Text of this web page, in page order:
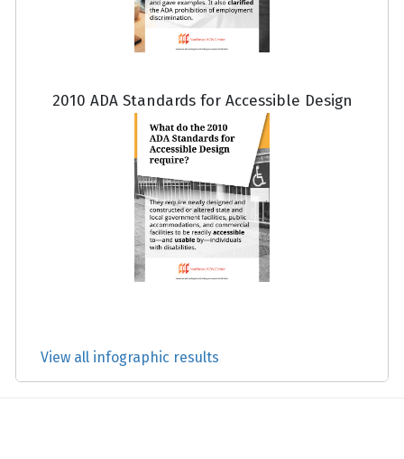
2010 ADA Standards for Accessible Design
View all infographic results